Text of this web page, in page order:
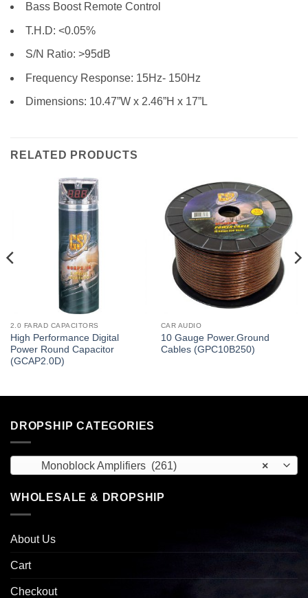
Bass Boost Remote Control
T.H.D: <0.05%
S/N Ratio: >95dB
Frequency Response: 15Hz- 150Hz
Dimensions: 10.47”W x 2.46”H x 17”L
RELATED PRODUCTS
2.0 FARAD CAPACITORS
High Performance Digital
Power Round Capacitor
(GCAP2.0D)
CAR AUDIO
10 Gauge Power.Ground
Cables (GPC10B250)
DROPSHIP CATEGORIES
×
Monoblock Amplifiers (261)
WHOLESALE & DROPSHIP
About Us
Cart
Checkout